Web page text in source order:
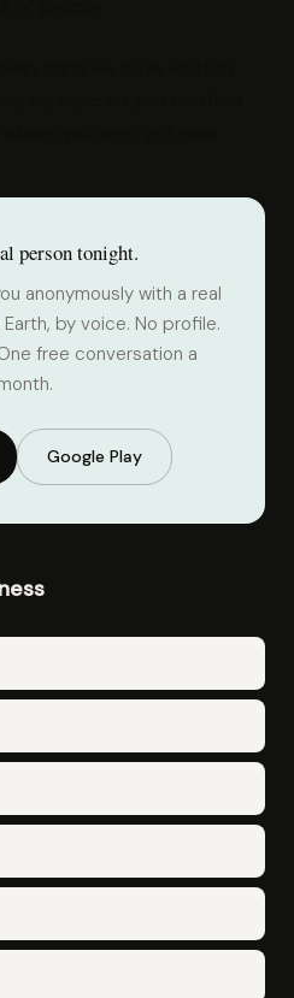
person tonight.
anonymously with a real
by voice. No profile.
free conversation a
Google Play